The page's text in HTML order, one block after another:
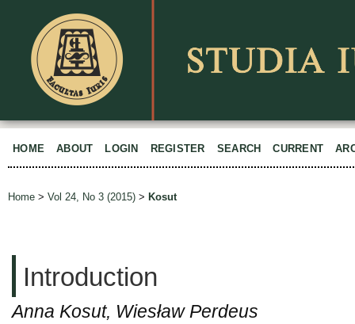
HOME ABOUT LOGIN REGISTER SEARCH CURRENT
Home > Vol 24, No 3 (2015) > Kosut
Introduction
Anna Kosut, Wiesław Perdeus